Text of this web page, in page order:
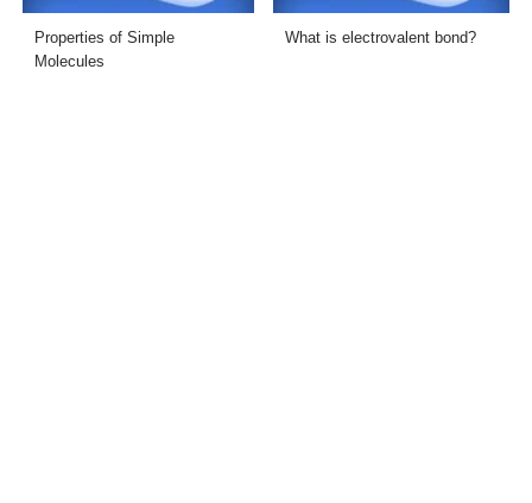
Properties of Simple
Molecules
What is electrovalent bond?